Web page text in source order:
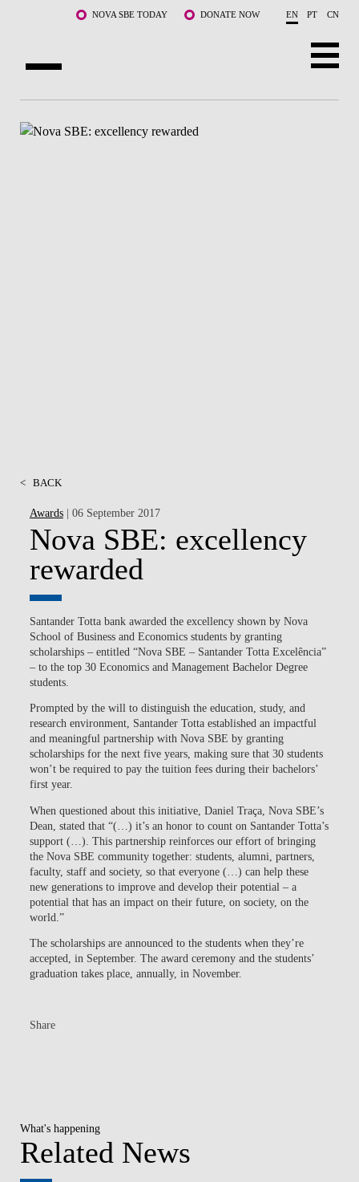
Skip to main content NOVA SBE TODAY DONATE NOW EN PT CN
< BACK
Awards| 06 September 2017
Nova SBE: excellency
rewarded
Santander Totta bank awarded the excellency shown by Nova
School of Business and Economics students by granting
scholarships – entitled “Nova SBE – Santander Totta Excelência”
– to the top 30 Economics and Management Bachelor Degree
students.
Prompted by the will to distinguish the education, study, and
research environment, Santander Totta established an impactful
and meaningful partnership with Nova SBE by granting
scholarships for the next five years, making sure that 30 students
won’t be required to pay the tuition fees during their bachelors’
first year.
When questioned about this initiative, Daniel Traça, Nova SBE’s
Dean, stated that “(…) it’s an honor to count on Santander Totta’s
support (…). This partnership reinforces our effort of bringing
the Nova SBE community together: students, alumni, partners,
faculty, staff and society, so that everyone (…) can help these
new generations to improve and develop their potential – a
potential that has an impact on their future, on society, on the
world.”
The scholarships are announced to the students when they’re
accepted, in September. The award ceremony and the students’
graduation takes place, annually, in November.
Share
What's happening
Related News